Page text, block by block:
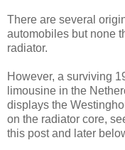
There are several
automobiles but none
radiator.
However, a surviving
limousine in the
displays the
on the radiator core,
this post and later